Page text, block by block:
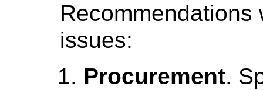
issues:
Procurement.